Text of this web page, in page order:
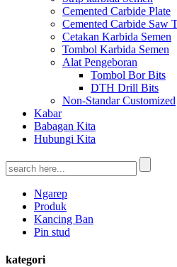
Cemented Carbide Plate
Cemented Carbide Saw
Cetakan Karbida Semen
Tombol Karbida Semen
Alat Pengeboran
Tombol Bor Bits
DTH Drill Bits
Non-Standar Customized
Kabar
Babagan Kita
Hubungi Kita
Ngarep
Produk
Kancing Ban
Pin stud
kategori